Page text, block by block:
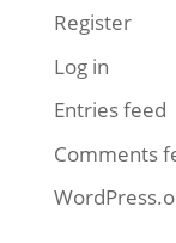
Register
Log in
Entries feed
Comments